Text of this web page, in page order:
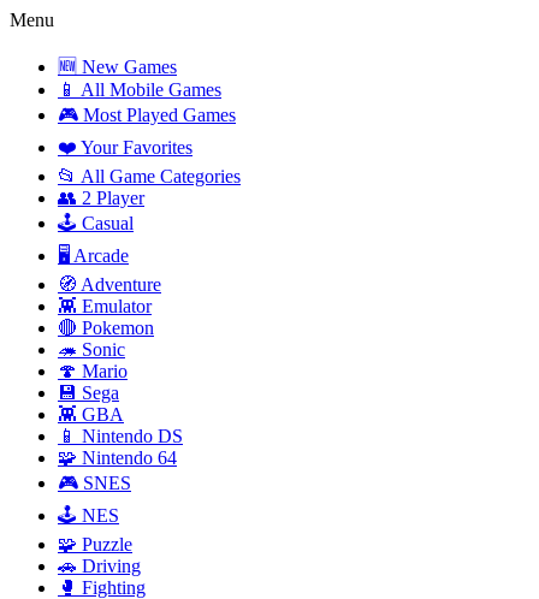
Menu
🆕 New Games
📱 All Mobile Games
🎮 Most Played Games
❤️ Your Favorites
📂 All Game Categories
👥 2 Player
🕹️ Casual
🖥️ Arcade
🧭 Adventure
👾 Emulator
🔴 Pokemon
🦔 Sonic
🍄 Mario
💾 Sega
👾 GBA
📱 Nintendo DS
🧩 Nintendo 64
🎮 SNES
🕹️ NES
🧩 Puzzle
🚗 Driving
🥊 Fighting